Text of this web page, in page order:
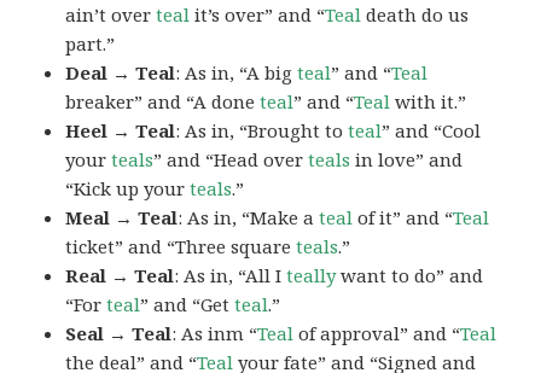
ain’t overteal it’s over” and “Teal death do us
part.”
Deal → Teal: As in, “A bigteal” and “Teal
breaker” and “A doneteal” and “Teal with it.”
Heel → Teal: As in, “Brought toteal” and “Cool
yourteals” and “Head overteals in love” and
“Kick up yourteals.”
Meal → Teal: As in, “Make ateal of it” and “Teal
ticket” and “Three squareteals.”
Real → Teal: As in, “All Iteallywant to do” and
“Forteal” and “Getteal.”
Seal → Teal: As inm “Teal of approval” and “Teal
the deal” and “Teal your fate” and “Signed and